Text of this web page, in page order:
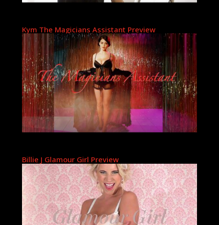
Kym The Magicians Assistant Preview
Billie J Glamour Girl Preview